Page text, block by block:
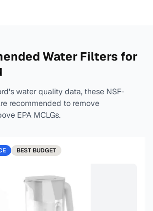
Water Filters for
's water quality data, these NSF-
recommended to remove
EPA MCLGs.
BEST BUDGET